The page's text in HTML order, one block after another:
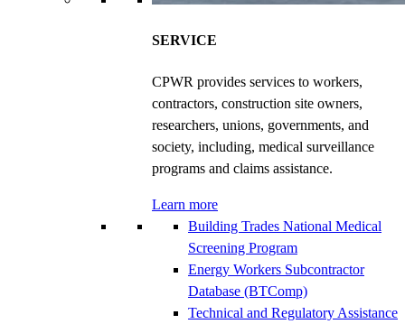
SERVICE
CPWR provides services to workers,
contractors, construction site owners,
researchers, unions, governments, and
society, including, medical surveillance
programs and claims assistance.
Learn more
Building Trades National Medical
Screening Program
Energy Workers Subcontractor
Database (BTComp)
Technical and Regulatory Assistance